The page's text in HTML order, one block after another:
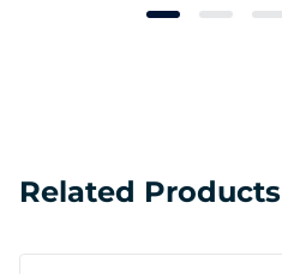
Related Products